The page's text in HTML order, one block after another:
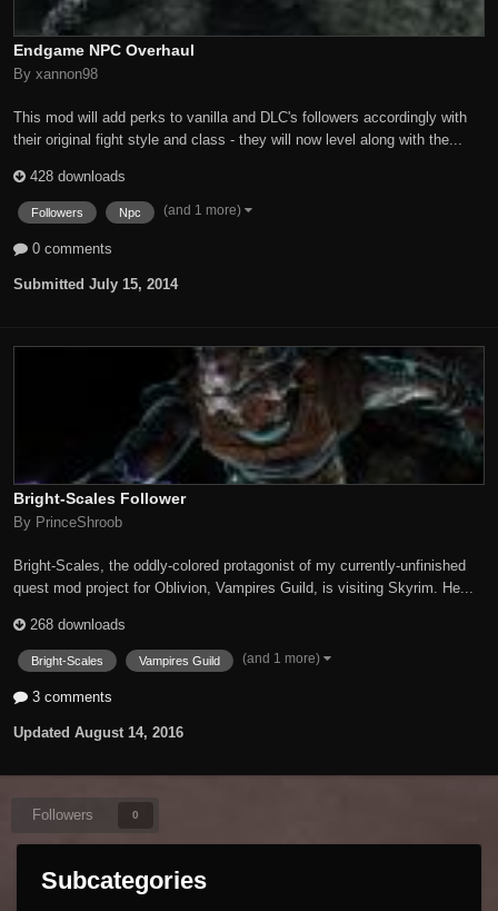
Endgame NPC Overhaul
By xannon98
This mod will add perks to vanilla and DLC's followers accordingly with
their original fight style and class - they will now level along with the...
428 downloads
Followers Npc (and 1 more)
0 comments
Submitted July 15, 2014
Bright-Scales Follower
By PrinceShroob
Bright-Scales, the oddly-colored protagonist of my currently-unfinished
quest mod project for Oblivion, Vampires Guild, is visiting Skyrim. He...
268 downloads
Bright-Scales Vampires Guild (and 1 more)
3 comments
Updated August 14, 2016
Followers 0
Subcategories